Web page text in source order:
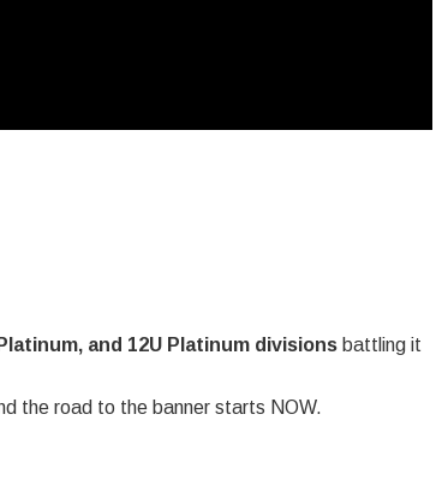
and 12U Platinum divisions battling it
the road to the banner starts NOW.